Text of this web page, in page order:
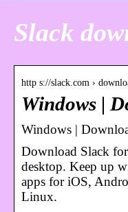
Slack
http s://slack.com ›
Windows |
Windows |
Download Slack
desktop. Keep up
apps for iOS,
Linux.